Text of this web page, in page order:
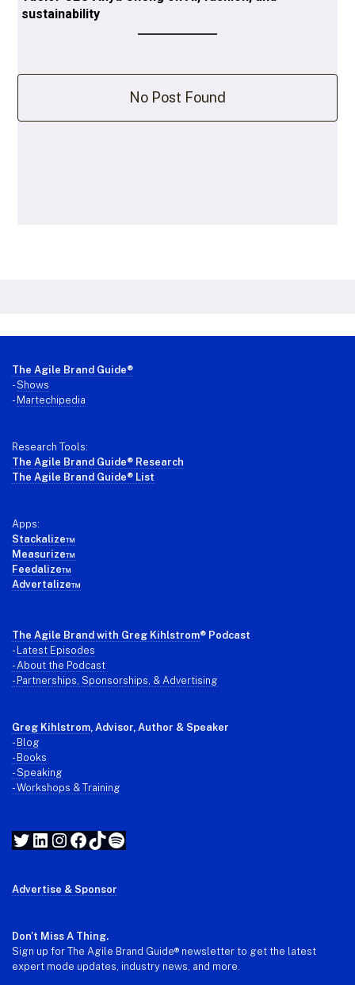
sustainability
No Post Found
Footer
The Agile Brand Guide®
-Shows
- Martechipedia
Research Tools:
The Agile Brand Guide® Research
The Agile Brand Guide® List
Apps:
Stackalize™
Measurize™
Feedalize™
Advertalize™
The Agile Brand with Greg Kihlstrom® Podcast
-
Latest Episodes
- About the Podcast
- Partnerships, Sponsorships, & Advertising
Greg Kihlstrom , Advisor, Author & Speaker
- Blog
- Books
- Speaking
- Workshops & Training
Twitter
LinkedIn
Instagram
Facebook
TikTok
Spotify
Advertise & Sponsor
Don't Miss A Thing.
Sign up for The Agile Brand Guide® newsletter to get the latest
expert mode updates, industry news, and more.